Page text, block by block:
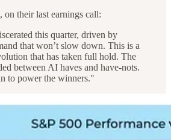
their last earnings call:
this quarter, driven by
that won’t slow down. This is a
that has taken full hold. The
between AI haves and have-nots.
to power the winners."